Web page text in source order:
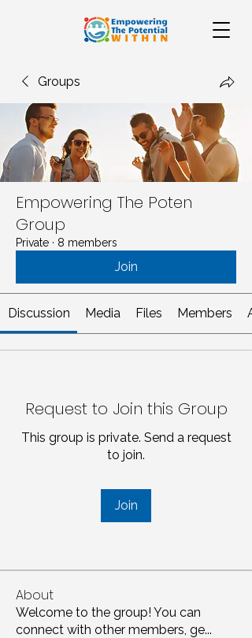
Groups
Empowering The Poten
Group
Private · 8 members
Join
Discussion Media Files Members
Request to Join this Group
This group is private. Send a request
to join.
Join
About
Welcome to the group! You can
connect with other members, ge...